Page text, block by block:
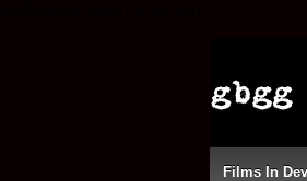
Films In